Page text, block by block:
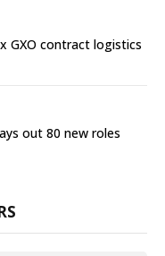
GXO contract logistics
out 80 new roles